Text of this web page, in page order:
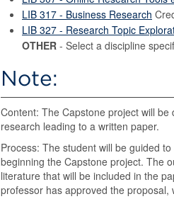
LIB 317 - Business Research
LIB 327 - Research Topic
OTHER - Select a discipline
Note:
Content: The Capstone project will
research leading to a written paper.
Process: The student will be guided
beginning the Capstone project. The
literature that will be included in the
professor has approved the